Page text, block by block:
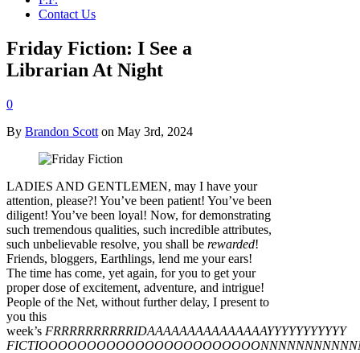
Contact Us
Friday Fiction: I See a
Librarian At Night
0
By Brandon Scott on May 3rd, 2024
LADIES AND GENTLEMEN, may I have your
attention, please?! You’ve been patient! You’ve been
diligent! You’ve been loyal! Now, for demonstrating
such tremendous qualities, such incredible attributes,
such unbelievable resolve, you shall be rewarded!
Friends, bloggers, Earthlings, lend me your ears!
The time has come, yet again, for you to get your
proper dose of excitement, adventure, and intrigue!
People of the Net, without further delay, I present to
you this
week’s FRRRRRRRRRRIDAAAAAAAAAAAAAAAYYYYYYYYYYY